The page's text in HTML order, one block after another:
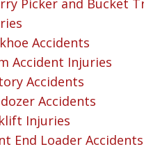
Picker and Bucket
Accidents
Accident Injuries
Accidents
Accidents
Injuries
End Loader Accidents